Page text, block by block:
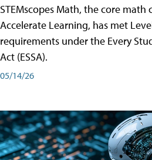
STEMscopes Math, the core
Accelerate Learning, has met
requirements under the Every
Act (ESSA).
05/14/26